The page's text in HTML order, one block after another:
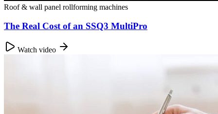
Roof & wall panel rollforming machines
The Real Cost of an SSQ3 MultiPro
Watch video